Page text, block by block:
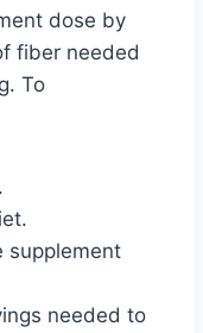
dose by
fiber needed
To
supplement
needed to